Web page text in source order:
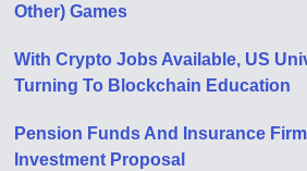
Other) Games
With Crypto Jobs Available, US
Turning To Blockchain Education
Pension Funds And Insurance
Investment Proposal